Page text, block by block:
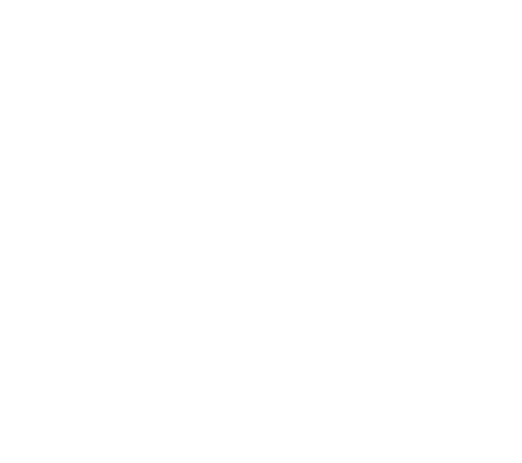
medical or dental
also work well for